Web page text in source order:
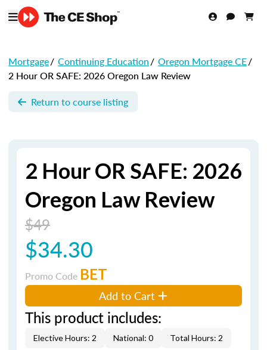
Mortgage/ Continuing Education/ Oregon Mortgage CE/
2 Hour OR SAFE: 2026 Oregon Law Review
Return to course listing
2 Hour OR SAFE: 2026
Oregon Law Review
$49
$34.30
Promo Code BET
Add to Cart
This product includes:
Elective Hours: 2 National: 0 Total Hours: 2